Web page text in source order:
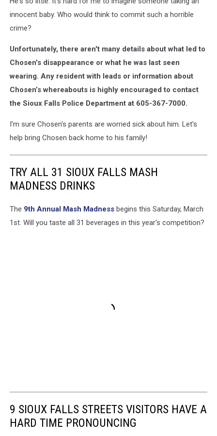
innocent baby. Who would think to commit such a horrible
crime?
Unfortunately, there aren't many details about what led to
Chosen's disappearance or what he was last seen
wearing. Any resident with leads or information about
Chosen’s whereabouts is highly encouraged to contact
the Sioux Falls Police Department at 605-367-7000.
I'm sure Chosen's parents are worried sick about him. Let's
help bring Chosen back home to his family!
TRY ALL 31 SIOUX FALLS MASH
MADNESS DRINKS
The 9th Annual Mash Madness begins this Saturday, March
1st. Will you taste all 31 beverages in this year's competition?
9 SIOUX FALLS STREETS VISITORS HAVE A
HARD TIME PRONOUNCING